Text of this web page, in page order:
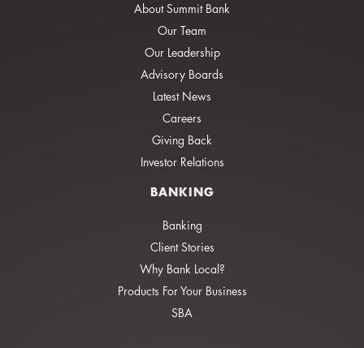
About Summit Bank
Our Team
Our Leadership
Advisory Boards
Latest News
Careers
Giving Back
Investor Relations
BANKING
Banking
Client Stories
Why Bank Local?
Products For Your Business
SBA